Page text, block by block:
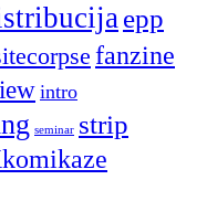
epp
fanzine
intro
seminar strip